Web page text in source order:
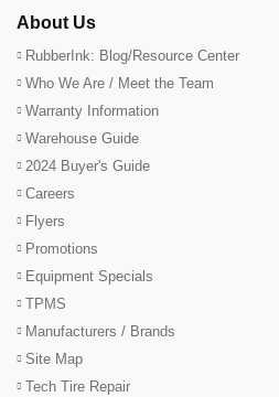
About Us
RubberInk: Blog/Resource Center
Who We Are / Meet the Team
Warranty Information
Warehouse Guide
2024 Buyer's Guide
Careers
Flyers
Promotions
Equipment Specials
TPMS
Manufacturers / Brands
Site Map
Tech Tire Repair